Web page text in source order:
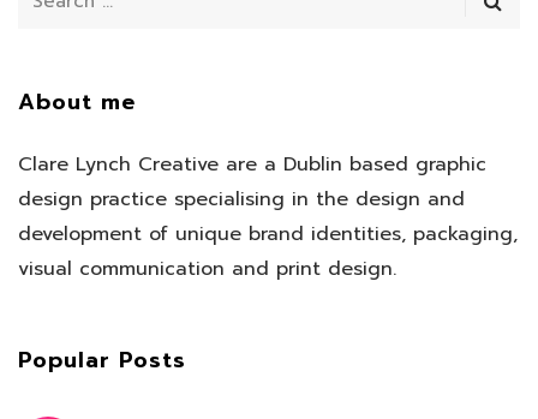
About me
Clare Lynch Creative are a Dublin based graphic
design practice specialising in the design and
development of unique brand identities, packaging,
visual communication and print design.
Popular Posts